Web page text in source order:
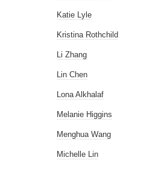
Katie Lyle
Kristina Rothchild
Li Zhang
Lin Chen
Lona Alkhalaf
Melanie Higgins
Menghua Wang
Michelle Lin